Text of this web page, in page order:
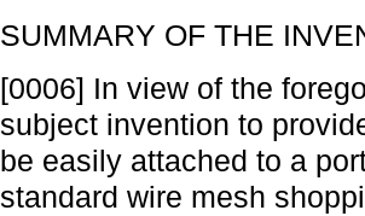
SUMMARY OF THE
[0006] In view of the
subject invention to
be easily attached to a
standard wire mesh